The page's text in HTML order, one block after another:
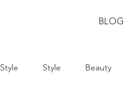
BLOG
Style Style Beauty